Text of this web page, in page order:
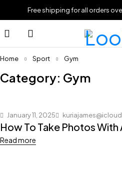
Free shipping for all orders
Home Sport Gym
Category: Gym
January 11, 2025
How To Take Photos With
Read more